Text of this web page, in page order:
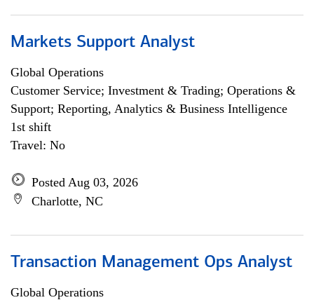
Markets Support Analyst
Global Operations
Customer Service; Investment & Trading; Operations &
Support; Reporting, Analytics & Business Intelligence
1st shift
Travel: No
Posted Aug 03, 2026
Charlotte, NC
Transaction Management Ops Analyst
Global Operations